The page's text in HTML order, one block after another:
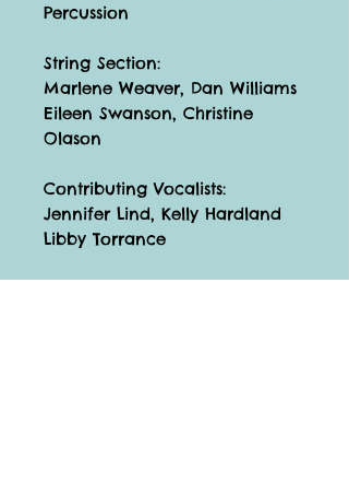
Percussion
String Section:
Marlene Weaver, Dan Williams
Eileen Swanson, Christine
Olason
Contributing Vocalists:
Jennifer Lind, Kelly Hardland
Libby Torrance